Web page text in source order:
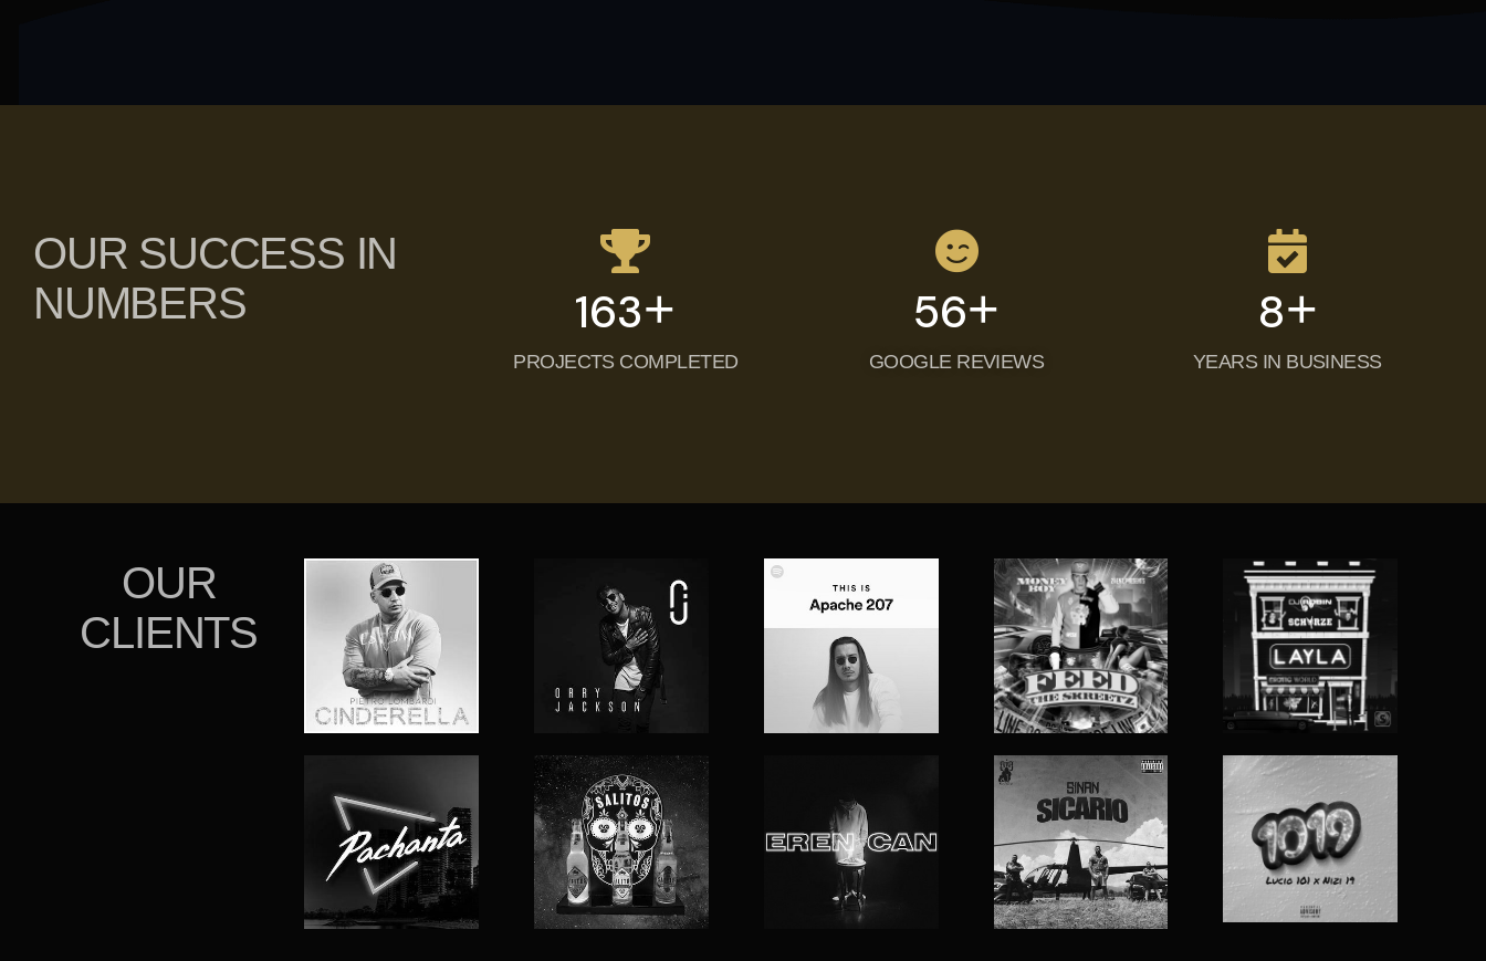
OUR SUCCESS IN
NUMBERS
200+
PROJECTS COMPLETED
87+
GOOGLE REVIEWS
10+
YEARS IN BUSINESS
OUR
CLIENTS